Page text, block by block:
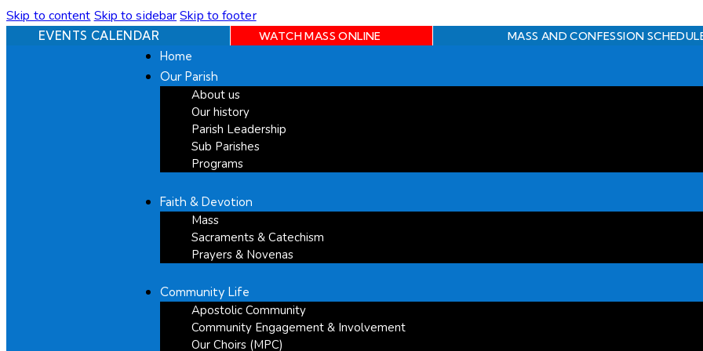
Skip to content Skip to sidebarSkip to footer
EVENTS CALENDAR WATCH MASS ONLINE MASS AND CONFESSION
Home
Our Parish
About us
Our history
Parish Leadership
Sub Parishes
Programs
Faith & Devotion
Mass
Sacraments & Catechism
Prayers & Novenas
Community Life
Apostolic Community
Community Engagement & Involvement
Our Choirs (MPC)